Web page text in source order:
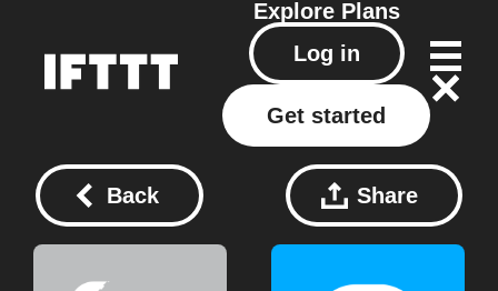
Explore Plans
Log in
Get started
Back Share